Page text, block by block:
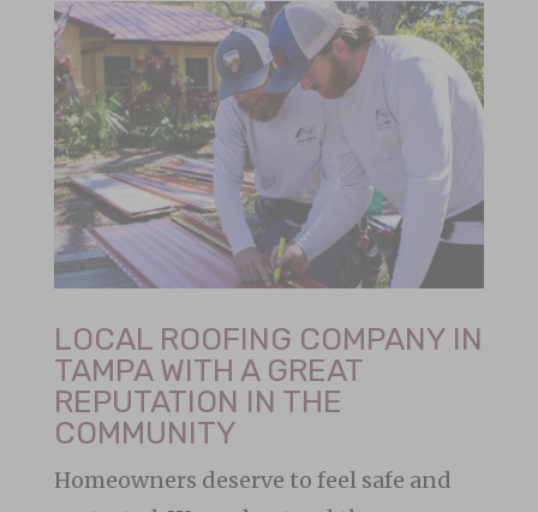
LOCAL ROOFING COMPANY IN
TAMPA WITH A GREAT
REPUTATION IN THE
COMMUNITY
Homeowners deserve to feel safe and